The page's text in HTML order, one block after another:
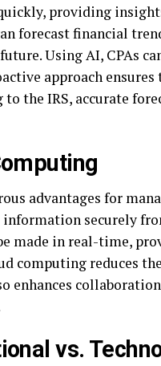
providing
forecast financial
Using AI, CPAs
approach
the IRS, accurate
advantages for
information securely
made in real-time,
computing reduces
enhances
vs.